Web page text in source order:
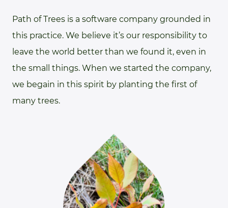
Path of Trees is a software company grounded in
this practice. We believe it’s our responsibility to
leave the world better than we found it, even in
the small things. When we started the company,
we begain in this spirit by planting the first of
many trees.